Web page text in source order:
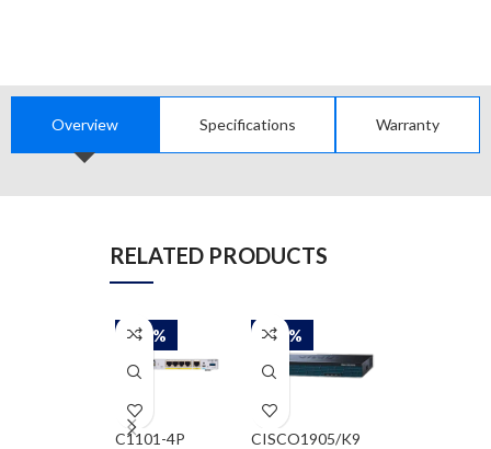
Overview Specifications Warranty
RELATED PRODUCTS
-58%
C1101-4P
-58%
CISCO1905/K9